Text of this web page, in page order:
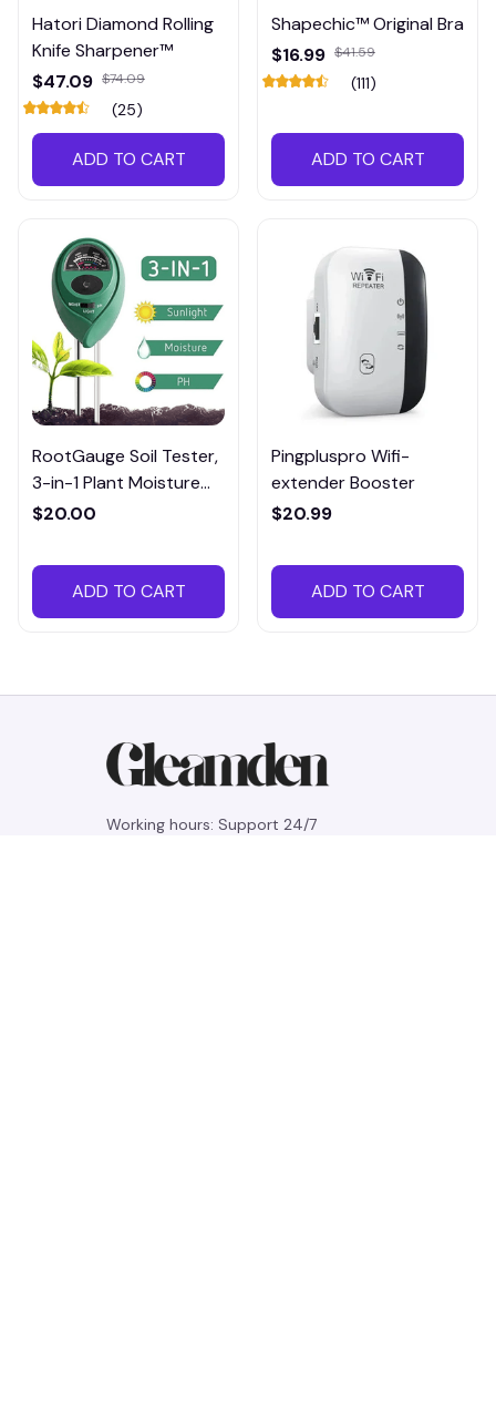
Hatori Diamond Rolling
Knife Sharpener™
$47.09 $74.09
(25)
ADD TO CART
Shapechic™ Original Bra
$16.99 $41.59
(111)
ADD TO CART
RootGauge Soil Tester,
3-in-1 Plant Moisture
Meter
$20.00
ADD TO CART
Pingpluspro Wifi-
extender Booster
$20.99
ADD TO CART
Working hours: Support 24/7